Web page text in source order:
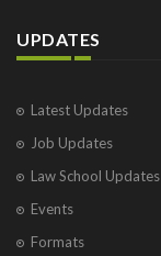
UPDATES
Latest Updates
Job Updates
Law School Updates
Events
Formats